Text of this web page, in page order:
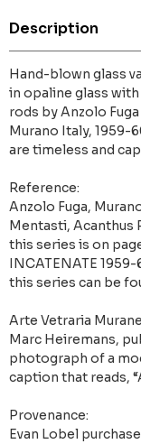
Description
Hand-blown glass
in opaline glass
rods by Anzolo
Murano Italy, 1959-
are timeless and
Reference:
Anzolo Fuga,
Mentasti, Acanthus
this series is on
INCATENATE
this series can be
Arte Vetraria
Marc Heiremans,
photograph of a
caption that reads,
Provenance:
Evan Lobel